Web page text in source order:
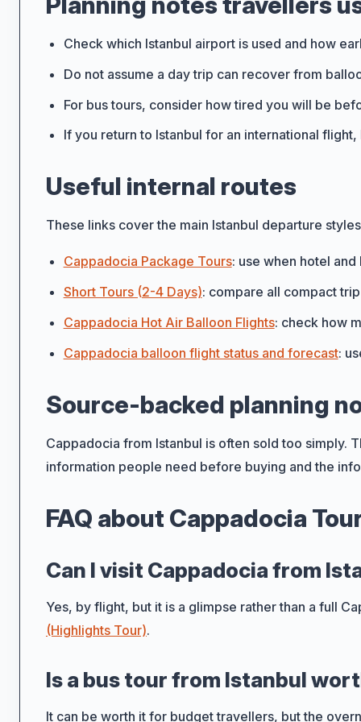
Check which Istanbul airport is used and how
Do not assume a day trip can recover from
For bus tours, consider how tired you will be
If you return to Istanbul for an international
Useful internal routes
These links cover the main Istanbul departure
Cappadocia Package Tours: use when hotel
Short Tours (2-4 Days): compare all compact
Cappadocia Hot Air Balloon Flights: check how
Cappadocia balloon flight status and forecast:
Source-backed planning
Cappadocia from Istanbul is often sold too simply.
information people need before buying and the
FAQ about Cappadocia
Can I visit Cappadocia from
Yes, by flight, but it is a glimpse rather than a full
(Highlights Tour).
Is a bus tour from Istanbul
It can be worth it for budget travellers, but the